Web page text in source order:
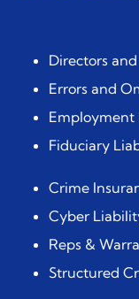
Directors
Errors and
Employment
Fiduciary
Crime
Cyber
Reps &
Structured